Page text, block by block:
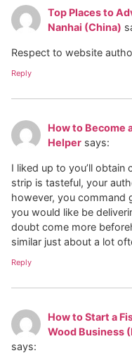
Top Places to
Nanhai (China)
Respect to website
Reply
How to Become
Helper says:
I liked up to you’ll
strip is tasteful, your
however, you command
you would like be
doubt come more
similar just about a lot
Reply
How to Start a
Wood Business
says: